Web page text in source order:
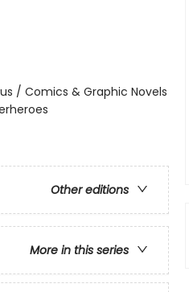
/ Comics & Graphic Novels
Other editions
More in this series